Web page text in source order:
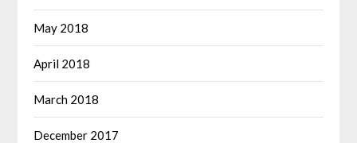
May 2018
April 2018
March 2018
December 2017